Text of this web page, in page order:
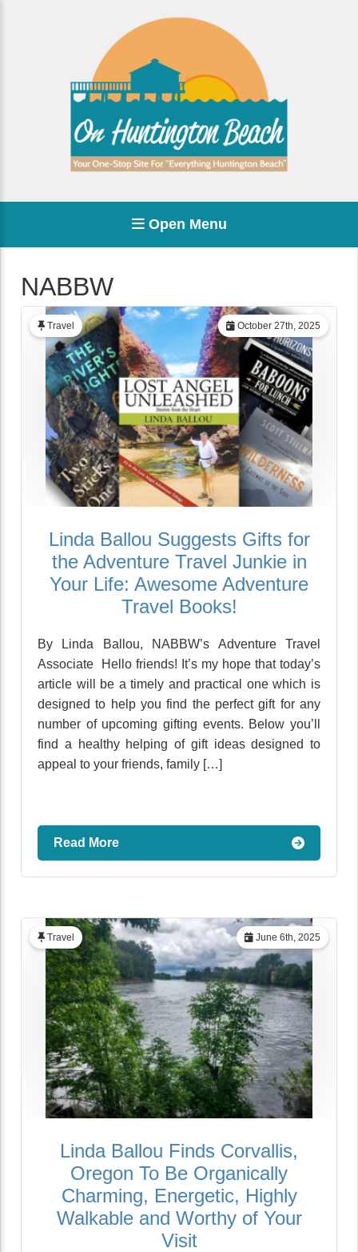
Open Menu
NABBW
October 27th, 2025
Travel
Linda Ballou Suggests Gifts for
the Adventure Travel Junkie in
Your Life: Awesome Adventure
Travel Books!
By Linda Ballou, NABBW’s Adventure Travel
Associate Hello friends! It’s my hope that today’s
article will be a timely and practical one which is
designed to help you find the perfect gift for any
number of upcoming gifting events. Below you’ll
find a healthy helping of gift ideas designed to
appeal to your friends, family […]
Read More
June 6th, 2025
Travel
Linda Ballou Finds Corvallis,
Oregon To Be Organically
Charming, Energetic, Highly
Walkable and Worthy of Your
Visit